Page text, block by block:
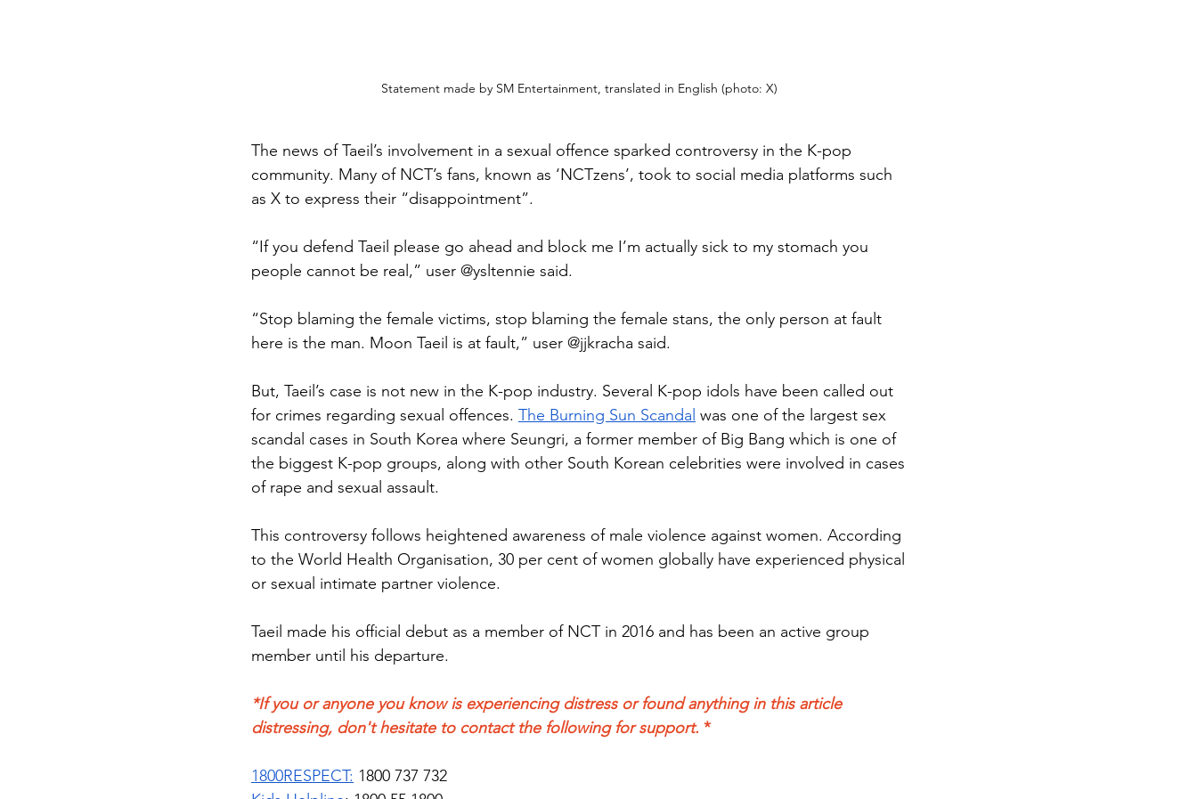
Statement made by SM Entertainment, translated in English (photo: X)
The news of Taeil’s involvement in a sexual offence sparked controversy in the K-pop
community. Many of NCT’s fans, known as ‘NCTzens’, took to social media platforms such
as X to express their “disappointment”.
“If you defend Taeil please go ahead and block me I’m actually sick to my stomach you
people cannot be real,” user @ysltennie said.
“Stop blaming the female victims, stop blaming the female stans, the only person at fault
here is the man. Moon Taeil is at fault,” user @jjkracha said.
But, Taeil’s case is not new in the K-pop industry. Several K-pop idols have been called out
for crimes regarding sexual offences. The Burning Sun Scandal was one of the largest sex
scandal cases in South Korea where Seungri, a former member of Big Bang which is one of
the biggest K-pop groups, along with other South Korean celebrities were involved in cases
of rape and sexual assault.
This controversy follows heightened awareness of male violence against women. According
to the World Health Organisation, 30 per cent of women globally have experienced physical
or sexual intimate partner violence.
Taeil made his official debut as a member of NCT in 2016 and has been an active group
member until his departure.
*If you or anyone you know is experiencing distress or found anything in this article
distressing, don't hesitate to contact the following for support. *
1800RESPECT: 1800 737 732